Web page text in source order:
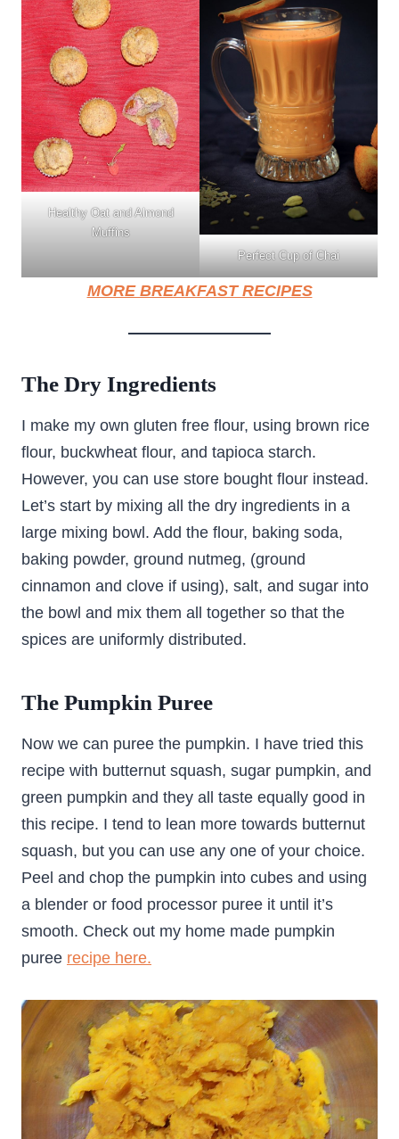
Healthy Oat and Almond
Muffins
Perfect Cup of Chai
MORE BREAKFAST RECIPES
The Dry Ingredients
I make my own gluten free flour, using brown rice
flour, buckwheat flour, and tapioca starch.
However, you can use store bought flour instead.
Let’s start by mixing all the dry ingredients in a
large mixing bowl. Add the flour, baking soda,
baking powder, ground nutmeg, (ground
cinnamon and clove if using), salt, and sugar into
the bowl and mix them all together so that the
spices are uniformly distributed.
The Pumpkin Puree
Now we can puree the pumpkin. I have tried this
recipe with butternut squash, sugar pumpkin, and
green pumpkin and they all taste equally good in
this recipe. I tend to lean more towards butternut
squash, but you can use any one of your choice.
Peel and chop the pumpkin into cubes and using
a blender or food processor puree it until it’s
smooth. Check out my home made pumpkin
puree recipe here.